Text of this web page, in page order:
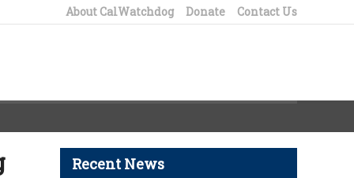
About CalWatchdog Donate Contact Us
Recent News